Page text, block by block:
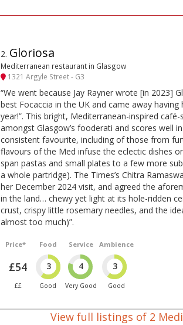
2. Gloriosa
Mediterranean restaurant in Glasgow
1321 Argyle Street - G3
“We went because Jay Rayner wrote [in 2023]
best Focaccia in the UK and came away
year!”. This bright, Mediterranean-inspired café-
amongst Glasgow’s fooderati and scores well
consistent favourite, including of those from
flavours of the Med infuse the eclectic dishes
span pastas and small plates to a few more
a whole partridge). The Times’s Chitra
her December 2024 visit, and agreed the
in the land… chewy yet light at its hole-ridden
crust, crispy little rosemary needles, and the
almost too much)”.
Price*
£54
££
Food
3
Good
Service
4
Very Good
Ambience
3
Good
View full listings of 2